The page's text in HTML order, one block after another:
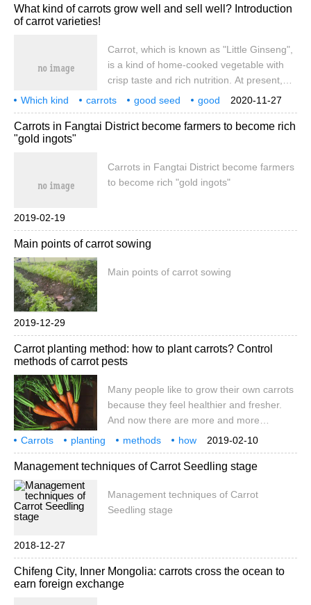
1.67 and 12.1 milligrams per 100 grams of
What kind of carrots grow well and sell well? Introduction
of carrot varieties!
Carrot, which is known as "Little Ginseng",
is a kind of home-cooked vegetable with
crisp taste and rich nutrition. At present,
the planting and distribution of carrots in
China is also very extensive, and the
output this year is also good. But some
2020-11-27
Which kind carrots good seed
good
sell
variety introduction Hu radish
Carrots in Fangtai District become farmers to become rich
"gold ingots"
Carrots in Fangtai District become farmers
to become rich "gold ingots"
2019-02-19
Main points of carrot sowing
Main points of carrot sowing
2019-12-29
Carrot planting method: how to plant carrots? Control
methods of carrot pests
Many people like to grow their own carrots
because they feel healthier and fresher.
And now there are more and more
varieties and more choices. And shapes
emerge one after another, not only
slender, but also spherical, straight bucket,
with children.
2019-02-10
Carrots planting methods
how
pests
control a lot of people
Management techniques of Carrot Seedling stage
Management techniques of Carrot
Seedling stage
2018-12-27
Chifeng City, Inner Mongolia: carrots cross the ocean to
earn foreign exchange